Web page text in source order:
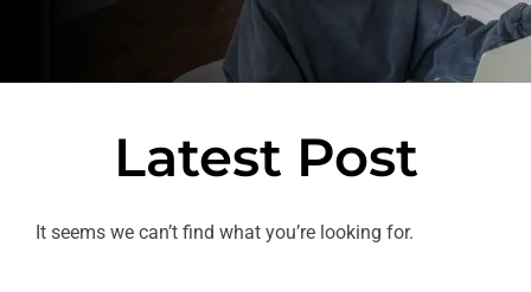
Latest Post
It seems we can’t find what you’re looking for.